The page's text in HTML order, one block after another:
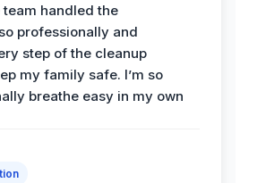
handled the
professionally and
step of the cleanup
my family safe. I’m so
breathe easy in my own